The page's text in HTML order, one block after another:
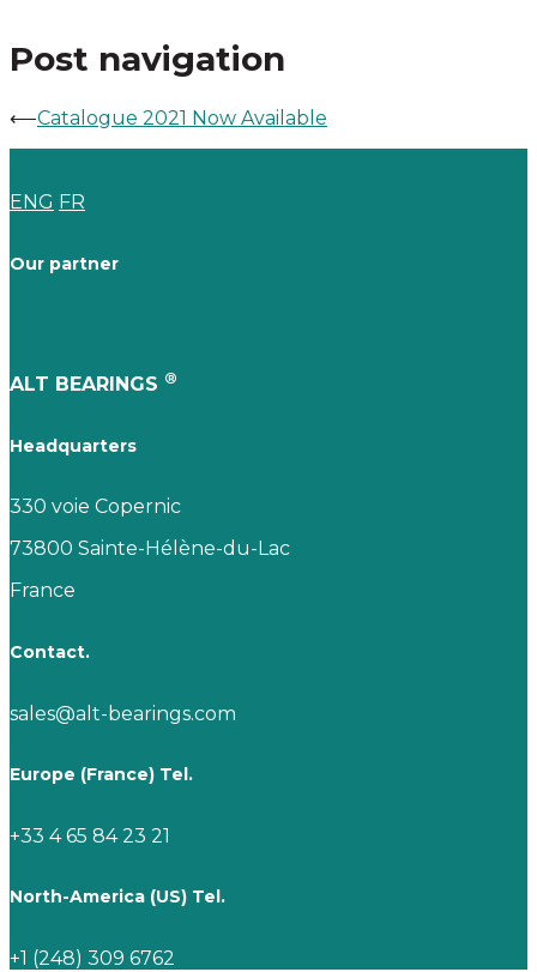
Post navigation
⟵Catalogue 2021 Now Available
ENG FR
Our partner
ALT BEARINGS ®
Headquarters
330 voie Copernic
73800 Sainte-Hélène-du-Lac
France
Contact.
sales@alt-bearings.com
Europe (France) Tel.
+33 4 65 84 23 21
North-America (US) Tel.
+1 (248) 309 6762